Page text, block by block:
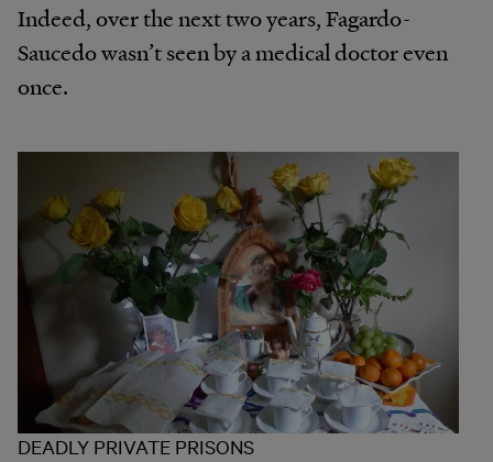
Indeed, over the next two years, Fagardo-
Saucedo wasn’t seen by a medical doctor even
once.
DEADLY PRIVATE PRISONS